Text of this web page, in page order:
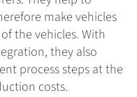
make vehicles
the vehicles. With
they also
process steps at the
costs.